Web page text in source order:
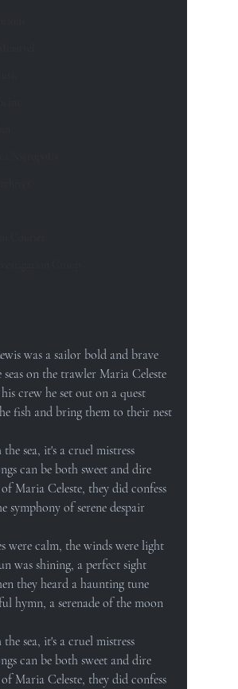
was a sailor bold and brave
seas on the trawler Maria Celeste
crew he set out on a quest
fish and bring them to their nest
the sea, it's a cruel mistress
can be both sweet and dire
Maria Celeste, they did confess
symphony of serene despair
were calm, the winds were light
was shining, a perfect sight
they heard a haunting tune
hymn, a serenade of the moon
the sea, it's a cruel mistress
can be both sweet and dire
Maria Celeste, they did confess